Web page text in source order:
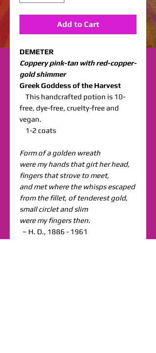
Add to Cart
DEMETER
Coppery pink-tan with red-copper-
gold shimmer
Greek Goddess of the Harvest
This handcrafted potion is 10-
free, dye-free, cruelty-free and
vegan.
1-2 coats
Form of a golden wreath
were my hands that girt her head,
fingers that strove to meet,
and met where the whisps escaped
from the fillet, of tenderest gold,
small circlet and slim
were my fingers then.
~ H. D., 1886 - 1961